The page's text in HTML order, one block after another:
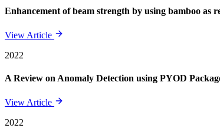
Enhancement of beam strength by using bamboo as
View Article
2022
A Review on Anomaly Detection using PYOD
View Article
2022